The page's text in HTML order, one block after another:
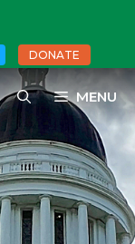
DONATE
MENU